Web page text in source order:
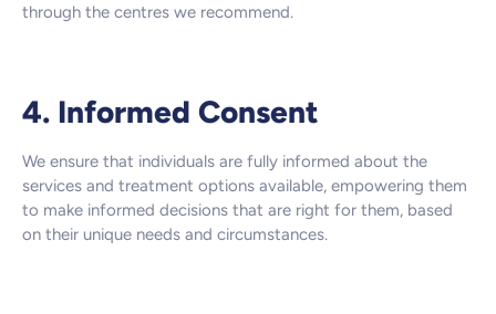
through the centres we recommend.
4. Informed Consent
We ensure that individuals are fully informed about the
services and treatment options available, empowering them
to make informed decisions that are right for them, based
on their unique needs and circumstances.